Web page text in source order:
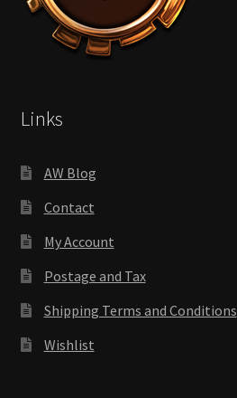
Links
AW Blog
Contact
My Account
Postage and Tax
Shipping Terms and Conditions
Wishlist